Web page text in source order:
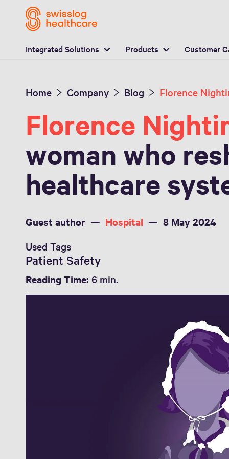
Integrated Solutions Products Customer
Home Company Blog
Florence
woman who
healthcare
Guest author 8 May 2024
Hospital
Reading Time: 6 min.
Used Tags
Patient Safety